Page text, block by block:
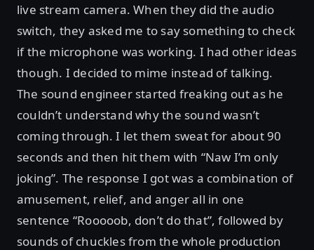
live stream camera. When they did the audio
switch, they asked me to say something to check
if the microphone was working. I had other ideas
though. I decided to mime instead of talking.
The sound engineer started freaking out as he
couldn’t understand why the sound wasn’t
coming through. I let them sweat for about 90
seconds and then hit them with “Naw I’m only
joking”. The response I got was a combination of
amusement, relief, and anger all in one
sentence “Rooooob, don’t do that”, followed by
sounds of chuckles from the whole production